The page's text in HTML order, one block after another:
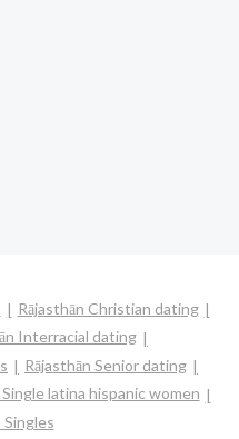
Rājasthān Christian dating
Interracial dating
Rājasthān Senior dating
Single latina hispanic women
Singles